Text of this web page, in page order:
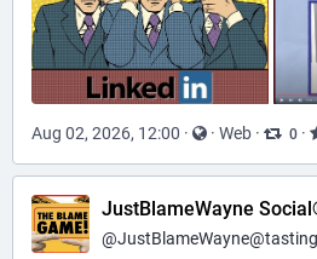
Aug 02, 2026, 12:00 · · Web · 0 ·
JustBlameWayne
@